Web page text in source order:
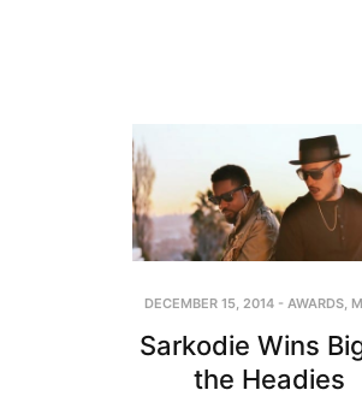
DECEMBER 15, 2014 - AWARDS
Sarkodie Wins
the Headies